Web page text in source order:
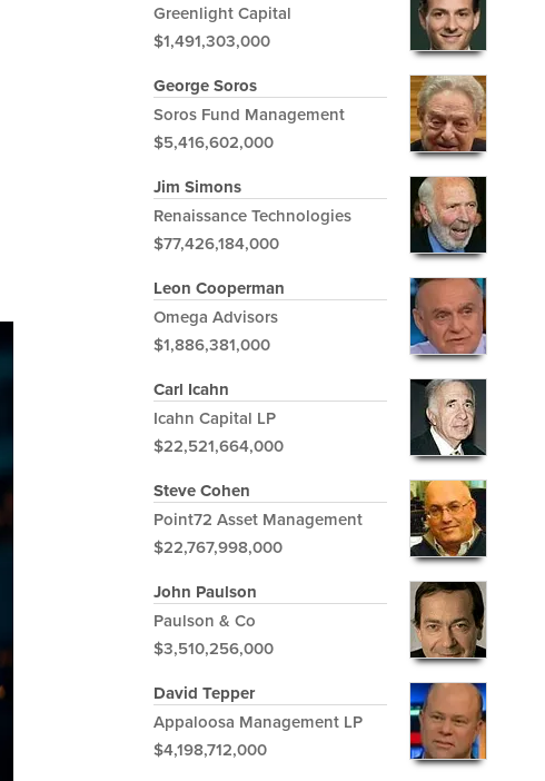
Greenlight Capital
$1,491,303,000
George Soros
Soros Fund Management
$5,416,602,000
Jim Simons
Renaissance Technologies
$77,426,184,000
Leon Cooperman
Omega Advisors
$1,886,381,000
Carl Icahn
Icahn Capital LP
$22,521,664,000
Steve Cohen
Point72 Asset Management
$22,767,998,000
John Paulson
Paulson & Co
$3,510,256,000
David Tepper
Appaloosa Management LP
$4,198,712,000